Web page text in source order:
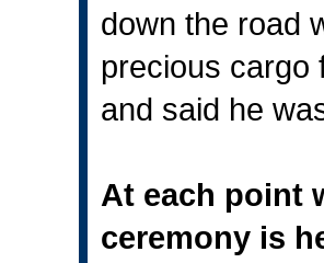
down the road
precious cargo
and said he
At each point
ceremony is